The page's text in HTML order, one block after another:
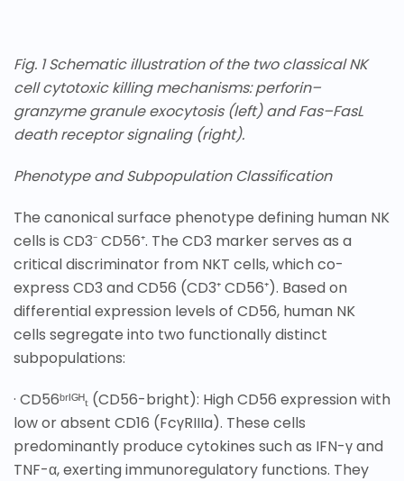
Fig. 1 Schematic illustration of the two classical NK
cell cytotoxic killing mechanisms: perforin–
granzyme granule exocytosis (left) and Fas–FasL
death receptor signaling (right).
Phenotype and Subpopulation Classification
The canonical surface phenotype defining human NK
cells is CD3⁻ CD56⁺. The CD3 marker serves as a
critical discriminator from NKT cells, which co-
express CD3 and CD56 (CD3⁺ CD56⁺). Based on
differential expression levels of CD56, human NK
cells segregate into two functionally distinct
subpopulations:
· CD56ᵇʳᴵᴳᴴₜ (CD56-bright): High CD56 expression with
low or absent CD16 (FcγRIIIa). These cells
predominantly produce cytokines such as IFN-γ and
TNF-α, exerting immunoregulatory functions. They